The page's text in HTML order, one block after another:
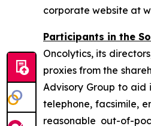
corporate website at
Participants in the
Oncolytics, its
proxies from the
Advisory Group to aid
telephone, facsimile,
reasonable out-of-